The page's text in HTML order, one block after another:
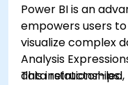
Power BI is an
empowers users
visualize complex
Analysis
data relationships.
This instructor-